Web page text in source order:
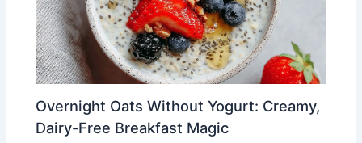
Overnight Oats Without Yogurt: Creamy,
Dairy-Free Breakfast Magic